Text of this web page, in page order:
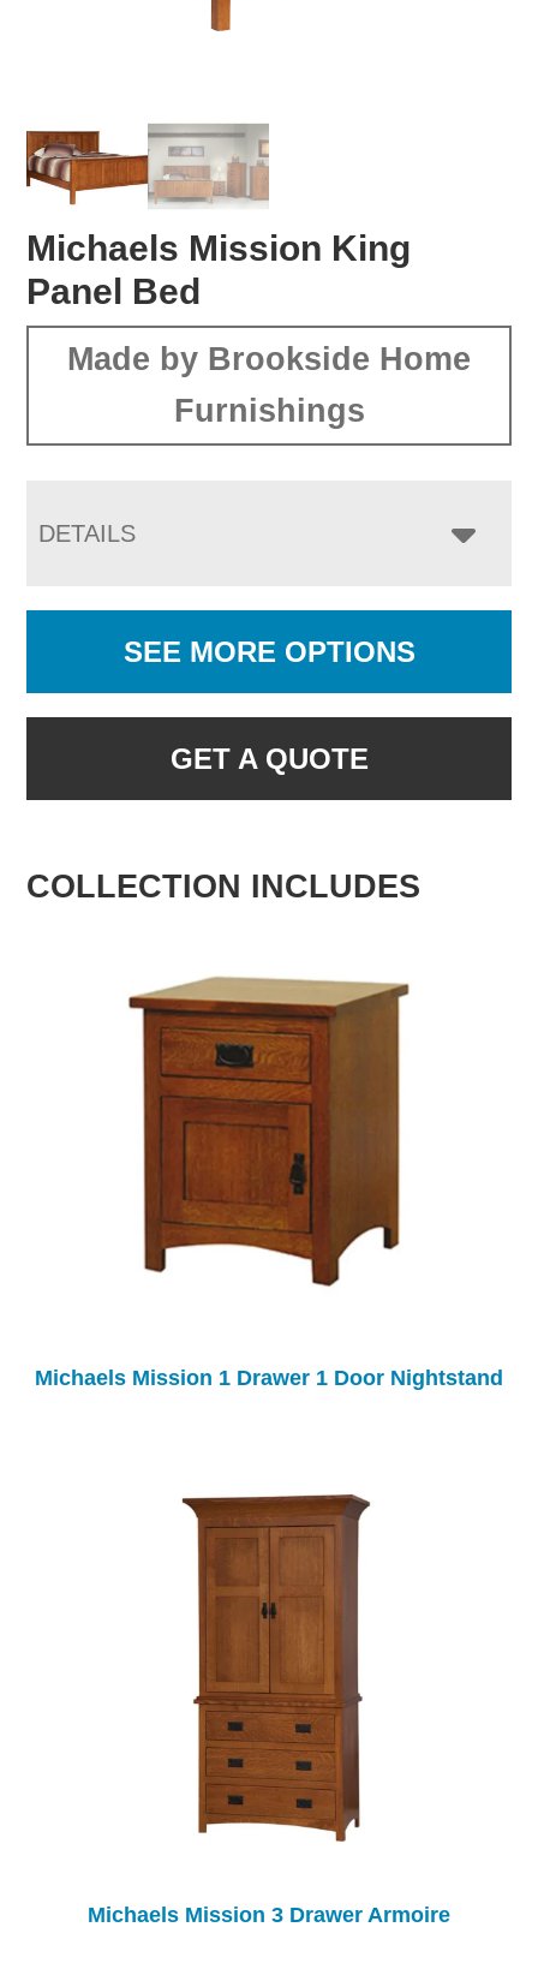
Michaels Mission King
Panel Bed
Made by Brookside Home
Furnishings
DETAILS
SEE MORE OPTIONS
GET A QUOTE
COLLECTION INCLUDES
Michaels Mission 1 Drawer 1 Door Nightstand
Michaels Mission 3 Drawer Armoire